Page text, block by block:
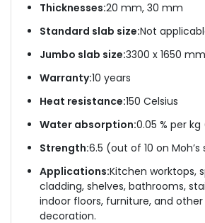
Thicknesses:20 mm, 30 mm
Standard slab size:Not
Jumbo slab size:3300 x 1650 mm
Warranty:10 years
Heat resistance:150 Celsius
Water absorption:0.05 % per
Strength:6.5 (out of 10 on Moh’s
Applications:Kitchen worktops,
cladding, shelves, bathrooms,
indoor floors, furniture, and
decoration.